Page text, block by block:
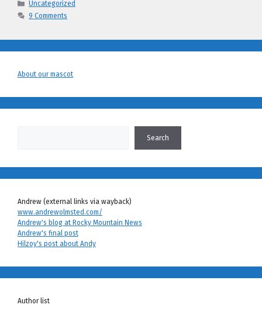
Categories
Uncategorized
9 Comments
About our mascot
Search
Andrew (external links via wayback)
www.andrewolmsted.com/
Andrew's blog at Rocky Mountain News
Andrew's final post
Hilzoy's post about Andy
Author list